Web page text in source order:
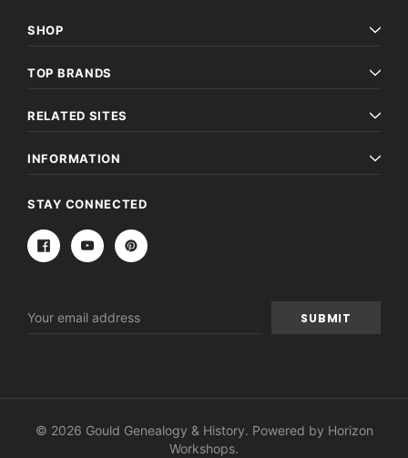
SHOP
TOP BRANDS
RELATED SITES
INFORMATION
STAY CONNECTED
Address
© 2026 Gould Genealogy & History. Powered by Horizon
Workshops.